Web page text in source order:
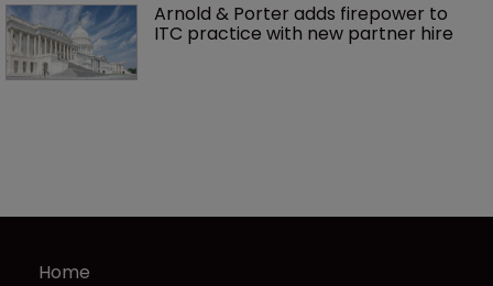
Arnold & Porter adds firepower to
ITC practice with new partner hire
Home